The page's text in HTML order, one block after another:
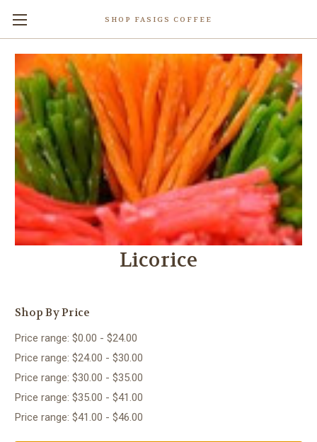
SHOP FASIGS COFFEE
Licorice
Shop By Price
Price range: $0.00 - $24.00
Price range: $24.00 - $30.00
Price range: $30.00 - $35.00
Price range: $35.00 - $41.00
Price range: $41.00 - $46.00